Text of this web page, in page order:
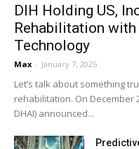
DIH Holding US,
Rehabilitation with
Technology
Max - January 7, 2025
Let’s talk about something
rehabilitation. On December
DHAI) announced...